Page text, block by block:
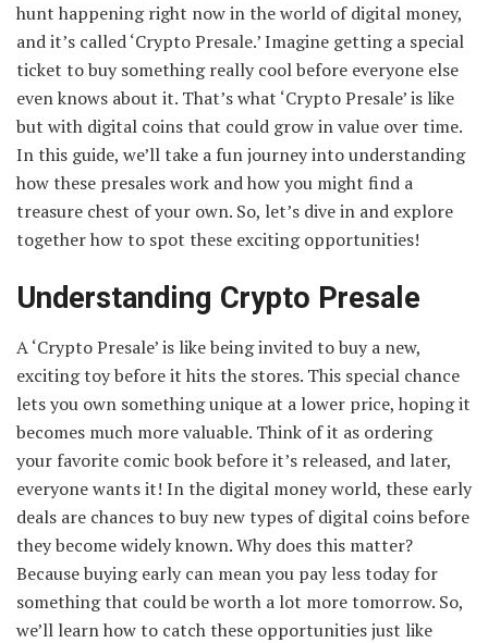
hunt happening right now in the world of digital money,
and it’s called ‘Crypto Presale.’ Imagine getting a special
ticket to buy something really cool before everyone else
even knows about it. That’s what ‘Crypto Presale’ is like
but with digital coins that could grow in value over time.
In this guide, we’ll take a fun journey into understanding
how these presales work and how you might find a
treasure chest of your own. So, let’s dive in and explore
together how to spot these exciting opportunities!
Understanding Crypto Presale
A ‘Crypto Presale’ is like being invited to buy a new,
exciting toy before it hits the stores. This special chance
lets you own something unique at a lower price, hoping it
becomes much more valuable. Think of it as ordering
your favorite comic book before it’s released, and later,
everyone wants it! In the digital money world, these early
deals are chances to buy new types of digital coins before
they become widely known. Why does this matter?
Because buying early can mean you pay less today for
something that could be worth a lot more tomorrow. So,
we’ll learn how to catch these opportunities just like